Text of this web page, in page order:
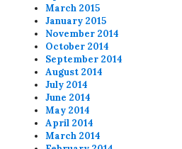
March 2015
January 2015
November 2014
October 2014
September 2014
August 2014
July 2014
June 2014
May 2014
April 2014
March 2014